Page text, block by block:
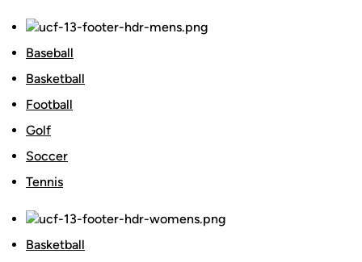
Baseball
Basketball
Football
Golf
Soccer
Tennis
Basketball